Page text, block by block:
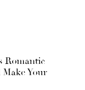
Romantic
Your